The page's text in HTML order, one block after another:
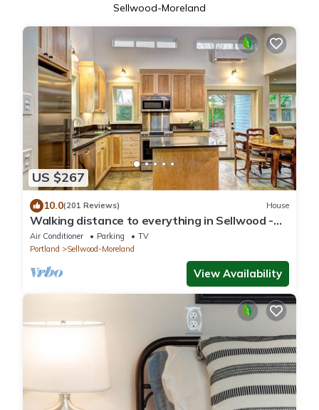
Sellwood-Moreland
US $267
10.0(201 Reviews) House
Walking distance to everything in Sellwood -
close to downtown & hospitals!
Air Conditioner Parking
TV
Portland
Sellwood-Moreland
View Availability